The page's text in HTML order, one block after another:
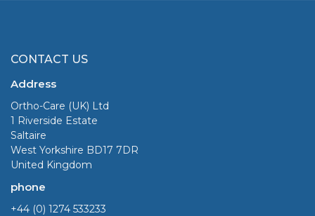
CONTACT US
Address
Ortho-Care (UK) Ltd
1 Riverside Estate
Saltaire
West Yorkshire BD17 7DR
United Kingdom
phone
+44 (0) 1274 533233